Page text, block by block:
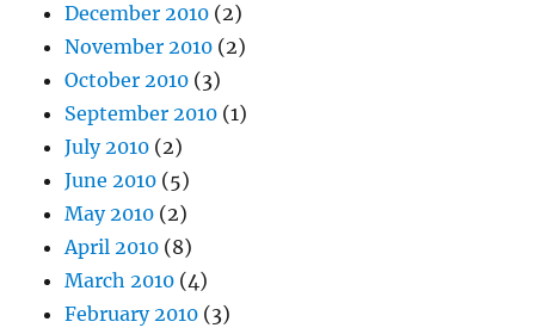
December 2010 (2)
November 2010 (2)
October 2010 (3)
September 2010 (1)
July 2010 (2)
June 2010 (5)
May 2010 (2)
April 2010 (8)
March 2010 (4)
February 2010 (3)